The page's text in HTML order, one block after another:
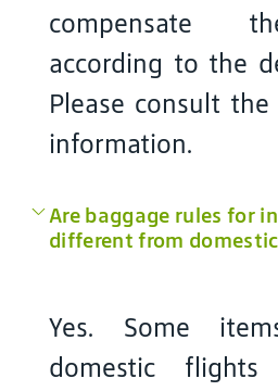
compensate
according to the
Please consult
information.
Are baggage rules for
different from
Yes. Some
domestic